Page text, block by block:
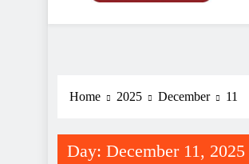
Sahel Standard
Deeper Insight
Home 2025 December 11
Day: December 11, 2025